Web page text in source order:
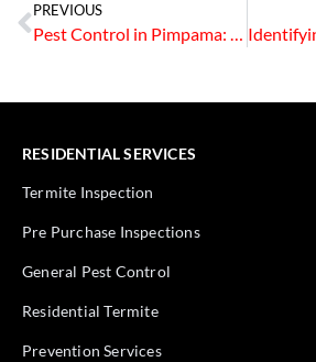
PREVIOUS
Pest Control in Pimpama: Common Pests and Localised Treatment Solutions
RESIDENTIAL SERVICES
Termite Inspection
Pre Purchase Inspections
General Pest Control
Residential Termite
Prevention Services